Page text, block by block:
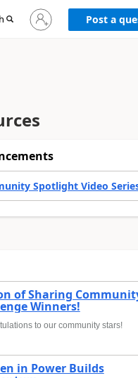
Sign
in
Post a
Spotlight Video
of Sharing
Winners!
to our community stars!
in Power Builds